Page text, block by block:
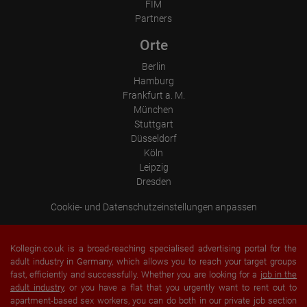
Device (PC, tablet PC or smartphone)
Browser and any add-ons used
Visitor source (Facebook, search engine, or referring website)
Which videos were watched?
Were any advertising banners clicked?
Where did the visitor go? Did he click on other pages of the
portal or did he leave it completely?
How long did the visitor stay?
FIM
Partners
Orte
Berlin
Hamburg
Frankfurt a. M.
München
Stuttgart
Düsseldorf
Köln
Leipzig
Dresden
Cookie- und Datenschutzeinstellungen anpassen
Kollegin.co.uk is a broad-reaching specialised advertising portal for the
adult industry in Germany, which allows you to reach your target groups
fast, efficiently and successfully. Whether you are looking for a job in the
adult industry, or you have a flat that you urgently want to rent out to
apartment-based sex workers, you can do both in our private job section